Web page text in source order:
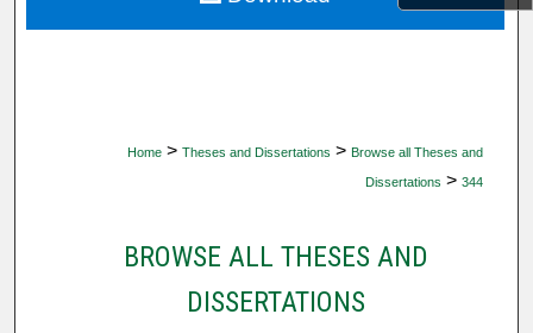
Home > Theses and Dissertations > Browse all Theses and
Dissertations > 344
BROWSE ALL THESES AND
DISSERTATIONS